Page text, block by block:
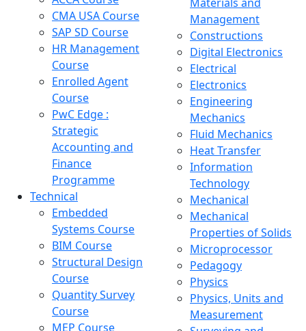
CMA USA Course
SAP SD Course
HR Management
Course
Enrolled Agent
Course
PwC Edge :
Strategic
Accounting and
Finance
Programme
Technical
Embedded
Systems Course
BIM Course
Structural Design
Course
Quantity Survey
Course
MEP Course
Management
Constructions
Digital Electronics
Electrical
Electronics
Engineering
Mechanics
Fluid Mechanics
Heat Transfer
Information
Technology
Mechanical
Mechanical
Properties of Solids
Microprocessor
Pedagogy
Physics
Physics, Units and
Measurement